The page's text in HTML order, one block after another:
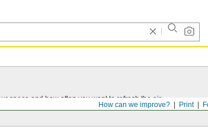
Print
How can we improve?
space and how often you want to refresh the air.